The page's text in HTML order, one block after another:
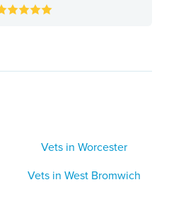
Vets in Worcester
Vets in West Bromwich